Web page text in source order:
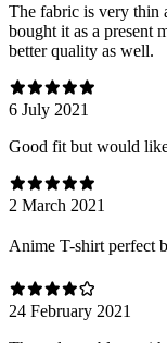
The fabric is very thin
bought it as a present
better quality as well.
6 July 2021
Good fit but would
2 March 2021
Anime T-shirt perfect
24 February 2021